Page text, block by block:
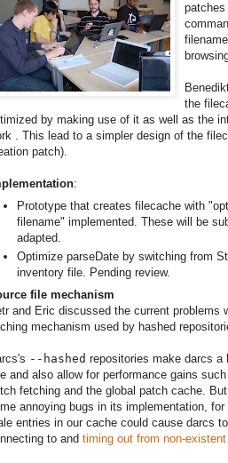
the
by making use of it as well as the
. This lead to a simpler design of the
patch).
:
Prototype that creates filecache with
filename" implemented. These will be
adapted.
Optimize parseDate by switching from
inventory file. Pending review.
file mechanism
and Eric discussed the current problems
mechanism used by hashed
--hashed repositories make darcs a
and also allow for performance gains
fetching and the global patch cache.
annoying bugs in its implementation, for
entries in our cache could cause darcs
to and timing out from non-